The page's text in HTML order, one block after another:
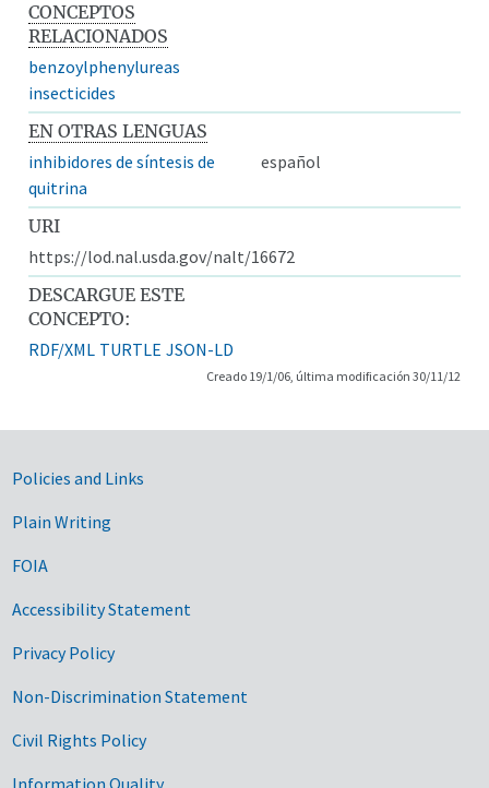
CONCEPTOS
RELACIONADOS
benzoylphenylureas
insecticides
EN OTRAS LENGUAS
inhibidores de síntesis de
quitrina
español
URI
https://lod.nal.usda.gov/nalt/16672
DESCARGUE ESTE
CONCEPTO:
RDF/XML TURTLE JSON-LD
Creado 19/1/06, última modificación 30/11/12
Government Links
Policies and Links
Plain Writing
FOIA
Accessibility Statement
Privacy Policy
Non-Discrimination Statement
Civil Rights Policy
Information Quality